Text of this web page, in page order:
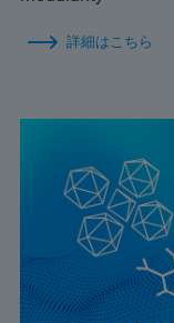
詳細はこちら